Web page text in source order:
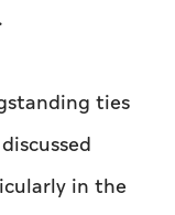
ties
in the